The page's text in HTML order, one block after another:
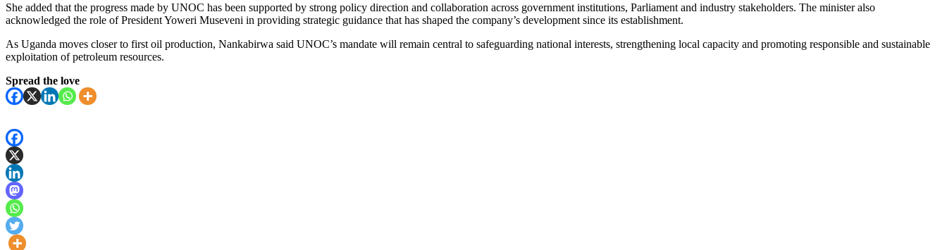
She added that the progress made by UNOC has been supported by strong policy direction and collaboration across government institutions, Parliament and industry stakeholders. The minister also
acknowledged the role of President Yoweri Museveni in providing strategic guidance that has shaped the company’s development since its establishment.
As Uganda moves closer to first oil production, Nankabirwa said UNOC’s mandate will remain central to safeguarding national interests, strengthening local capacity and promoting responsible and sustainable
exploitation of petroleum resources.
Spread the love